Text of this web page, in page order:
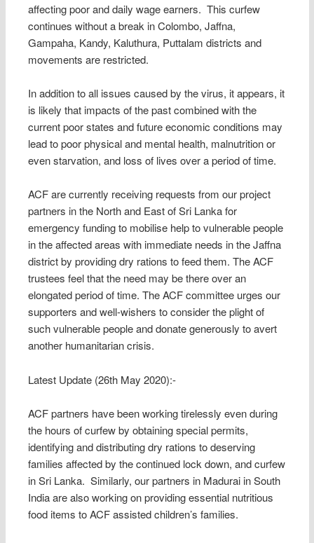
affecting poor and daily wage earners. This curfew
continues without a break in Colombo, Jaffna,
Gampaha, Kandy, Kaluthura, Puttalam districts and
movements are restricted.
In addition to all issues caused by the virus, it appears, it
is likely that impacts of the past combined with the
current poor states and future economic conditions may
lead to poor physical and mental health, malnutrition or
even starvation, and loss of lives over a period of time.
ACF are currently receiving requests from our project
partners in the North and East of Sri Lanka for
emergency funding to mobilise help to vulnerable people
in the affected areas with immediate needs in the Jaffna
district by providing dry rations to feed them. The ACF
trustees feel that the need may be there over an
elongated period of time. The ACF committee urges our
supporters and well-wishers to consider the plight of
such vulnerable people and donate generously to avert
another humanitarian crisis.
Latest Update (26th May 2020):-
ACF partners have been working tirelessly even during
the hours of curfew by obtaining special permits,
identifying and distributing dry rations to deserving
families affected by the continued lock down, and curfew
in Sri Lanka. Similarly, our partners in Madurai in South
India are also working on providing essential nutritious
food items to ACF assisted children’s families.